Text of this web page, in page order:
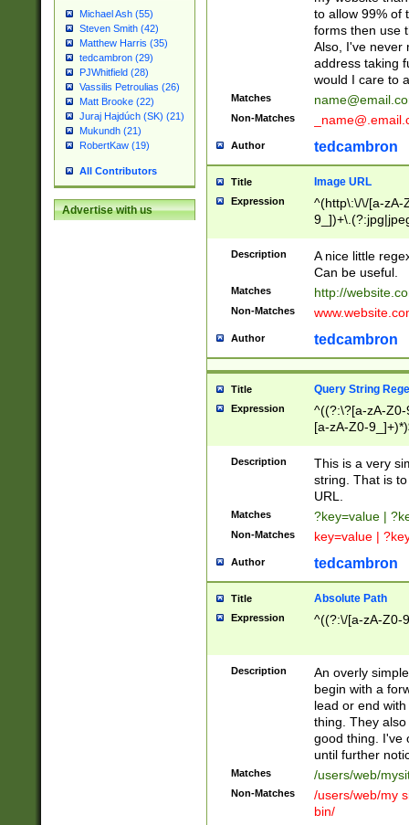
Michael Ash (55)
Steven Smith (42)
Matthew Harris (35)
tedcambron (29)
PJWhitfield (28)
Vassilis Petroulias (26)
Matt Brooke (22)
Juraj Hajdúch (SK) (21)
Mukundh (21)
RobertKaw (19)
All Contributors
Advertise with us
to allow 99% of
forms then use
Also, I've never
address taking
would I care to
Matches
Non-Matches
Author tedcambron
Title Image URL
Expression
^(http\:\/\/[a-zA-
Description
A nice little
Can be useful.
Matches http://
Non-Matches
Author tedcambron
Title Query String
Expression
^((?:\?[a-zA-
[a-zA-Z0-
Description
This is a very
string. That is
URL.
Matches ?key=value |
Non-Matches key=value |
Author tedcambron
Title Absolute Path
Expression ^((?:\/[a-zA-Z0-
Description
An overly
begin with a
lead or end
thing. They
good thing. I've
until further
Matches /users/web/
Non-Matches
/users/web/my
bin/